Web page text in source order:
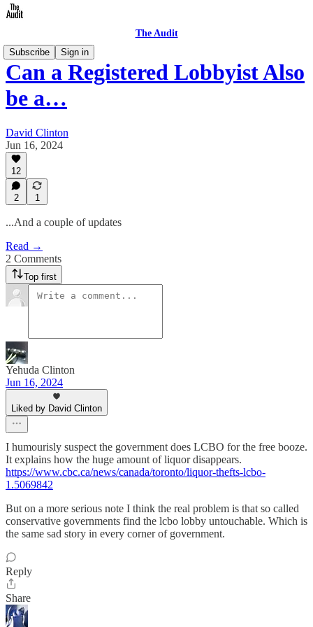
The Audit
Subscribe
Sign in
Can a Registered Lobbyist Also
be a…
David Clinton
Jun 16, 2024
12
2 1
...And a couple of updates
Read →
2 Comments
Top first
Yehuda Clinton
Jun 16, 2024
Liked by David Clinton
I humourisly suspect the government does LCBO for the free booze.
It explains how the huge amount of liquor disappears.
https://www.cbc.ca/news/canada/toronto/liquor-thefts-lcbo-
1.5069842
But on a more serious note I think the real problem is that so called
conservative governments find the lcbo lobby untouchable. Which is
the same sad story in every corner of government.
Reply
Share